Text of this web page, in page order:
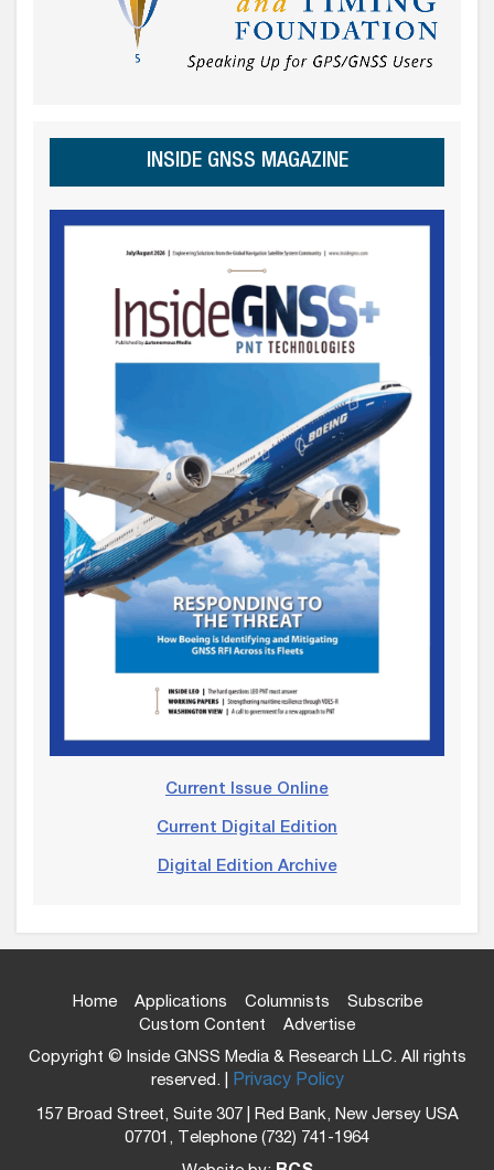
INSIDE GNSS MAGAZINE
Current Issue Online
Current Digital Edition
Digital Edition Archive
Home Applications Columnists
Subscribe
Custom Content
Advertise
Copyright © Inside GNSS Media & Research LLC. All rights
reserved. | Privacy Policy
157 Broad Street, Suite 307 | Red Bank, New Jersey USA
07701, Telephone (732) 741-1964